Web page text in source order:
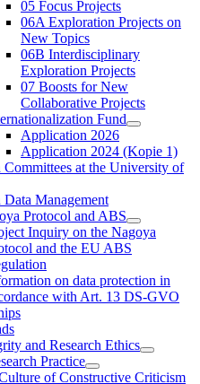
05 Focus Projects
06A Exploration Projects on
New Topics
06B Interdisciplinary
Exploration Projects
07 Boosts for New
Collaborative Projects
Fund
Application 2026
Application 2024 (Kopie 1)
Committees at the University of
Data Management
Protocol and ABS
Inquiry on the Nagoya
and the EU ABS
on data protection in
with Art. 13 DS-GVO
and Research Ethics
Practice
of Constructive Criticism